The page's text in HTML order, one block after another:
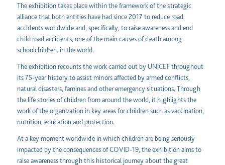
The exhibition takes place within the framework of the strategic
alliance that both entities have had since 2017 to reduce road
accidents worldwide and, specifically, to raise awareness and end
child road accidents, one of the main causes of death among
schoolchildren. in the world.
The exhibition recounts the work carried out by UNICEF throughout
its 75-year history to assist minors affected by armed conflicts,
natural disasters, famines and other emergency situations. Through
the life stories of children from around the world, it highlights the
work of the organization in key areas for children such as vaccination,
nutrition, education and protection.
At a key moment worldwide in which children are being seriously
impacted by the consequences of COVID-19, the exhibition aims to
raise awareness through this historical journey about the great